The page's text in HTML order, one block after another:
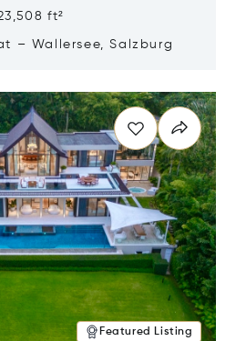
ft²
– Wallersee, Salzburg
Featured Listing